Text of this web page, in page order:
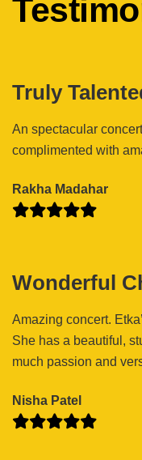
Truly
An spectacular
complimented with
Rakha Madahar
Wonderful
Amazing concert.
She has a beautiful,
much passion and
Nisha Patel